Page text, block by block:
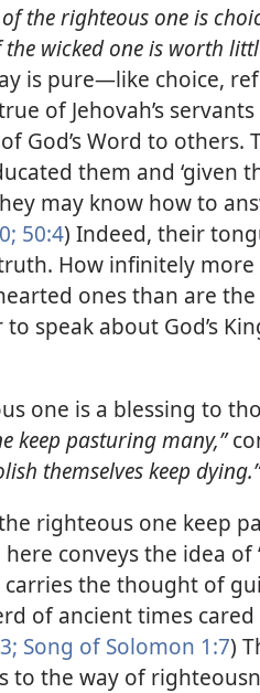
the righteous one is
the wicked one is worth
is pure​—like choice,
of Jehovah’s
God’s Word to others.
them and
may know how to
50:4) Indeed, their
How infinitely
ones than are
to speak about God’s
one is a blessing to
keep pasturing many,”
themselves keep dying.”​
righteous one keep
conveys the idea of
the thought of
of ancient times
Song of Solomon 1:7)
to the way of